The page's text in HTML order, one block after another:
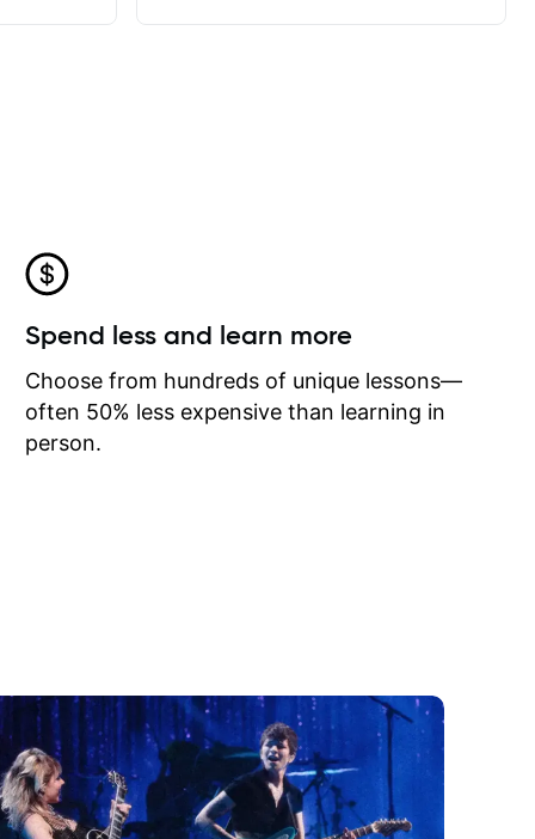
he
I
I may
learn
Spend less and learn more
Choose from hundreds of unique lessons—
often 50% less expensive than learning in
person.